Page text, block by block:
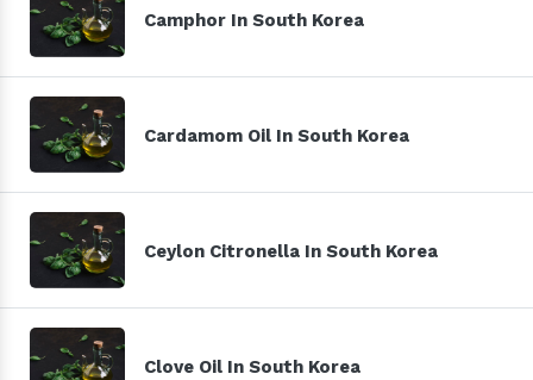
Camphor In South Korea
Cardamom Oil In South Korea
Ceylon Citronella In South Korea
Clove Oil In South Korea